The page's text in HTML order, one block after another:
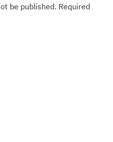
be published. Required